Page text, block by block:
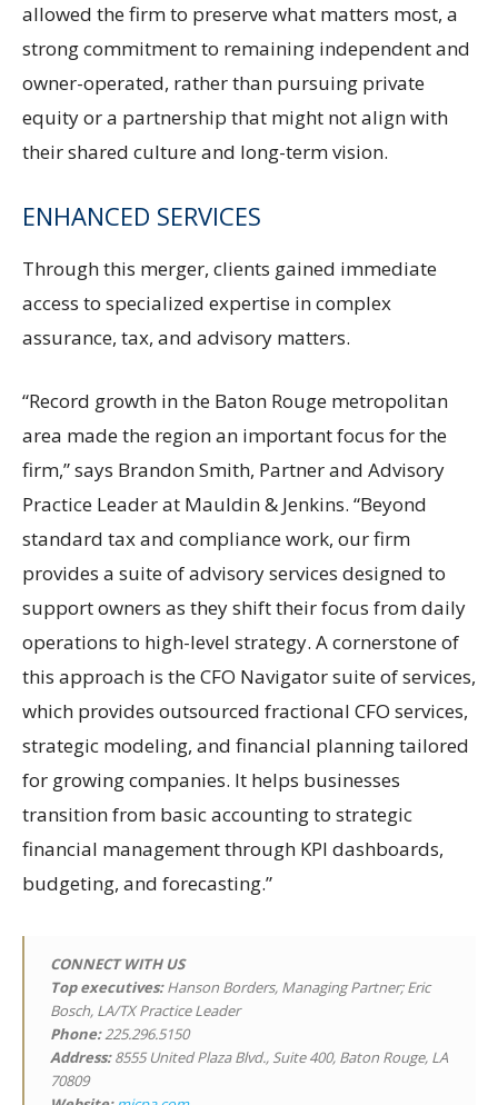
allowed the firm to preserve what matters most, a
strong commitment to remaining independent and
owner-operated, rather than pursuing private
equity or a partnership that might not align with
their shared culture and long-term vision.
ENHANCED SERVICES
Through this merger, clients gained immediate
access to specialized expertise in complex
assurance, tax, and advisory matters.
“Record growth in the Baton Rouge metropolitan
area made the region an important focus for the
firm,” says Brandon Smith, Partner and Advisory
Practice Leader at Mauldin & Jenkins. “Beyond
standard tax and compliance work, our firm
provides a suite of advisory services designed to
support owners as they shift their focus from daily
operations to high-level strategy. A cornerstone of
this approach is the CFO Navigator suite of services,
which provides outsourced fractional CFO services,
strategic modeling, and financial planning tailored
for growing companies. It helps businesses
transition from basic accounting to strategic
financial management through KPI dashboards,
budgeting, and forecasting.”
CONNECT WITH US
Top executives:Hanson Borders, Managing Partner; Eric
Bosch, LA/TX Practice Leader
Phone:225.296.5150
Address:8555 United Plaza Blvd., Suite 400, Baton Rouge, LA
70809